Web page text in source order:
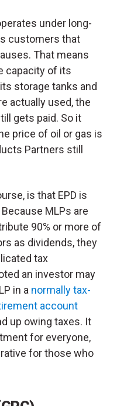
under long-
customers that
That means
capacity of its
storage tanks and
actually used, the
gets paid. So it
price of oil or gas is
Partners still
is that EPD is
MLPs are
90% or more of
as dividends, they
tax
an investor may
in a normally tax-
account
up owing taxes. It
for everyone,
for those who